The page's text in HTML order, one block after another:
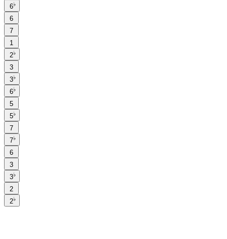
6♭
6
7
1
2♭
3
3♭
6♭
5
5♭
7
7♭
6
3
3♭
2
2♭